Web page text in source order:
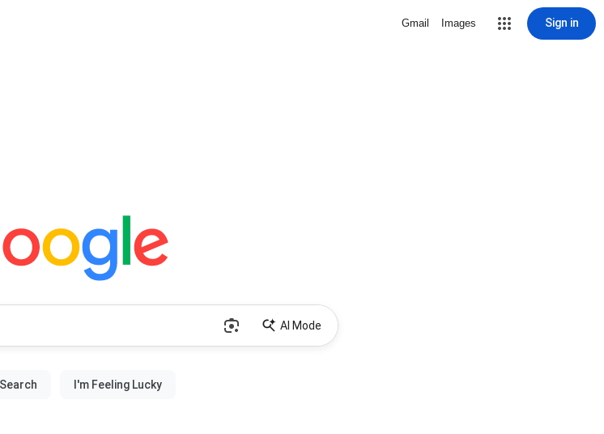
Gmail Images Sign in
AI Mode